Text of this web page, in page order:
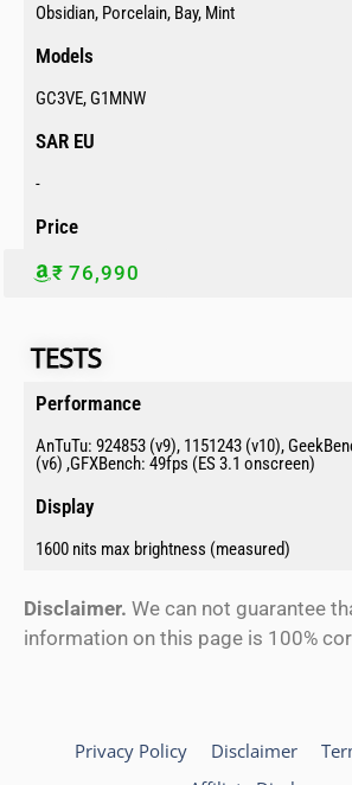
Obsidian, Porcelain, Bay, Mint
Models​
GC3VE, G1MNW
SAR EU​
-
Price​
₹ 76,990
TESTS​​
Performance​
AnTuTu: 924853 (v9), 1151243 (v10),
(v6) ,GFXBench: 49fps (ES 3.1 onscreen)
Display​
1600 nits max brightness (measured)
Disclaimer. We can not guarantee
information on this page is 100%
Privacy Policy Disclaimer